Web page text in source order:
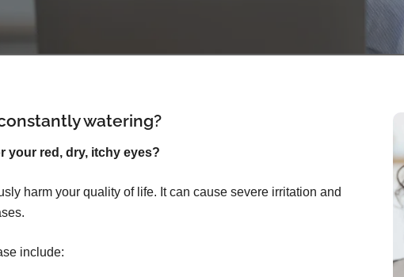
watering?
your red, dry, itchy eyes?
harm your quality of life. It can cause severe irritation and
include: